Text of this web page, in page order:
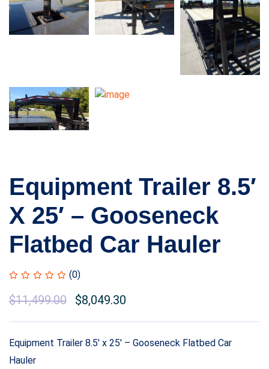
Equipment Trailer 8.5′
X 25′ – Gooseneck
Flatbed Car Hauler
(0)
$11,499.00 $8,049.30
Equipment Trailer 8.5′ x 25′ – Gooseneck Flatbed Car
Hauler